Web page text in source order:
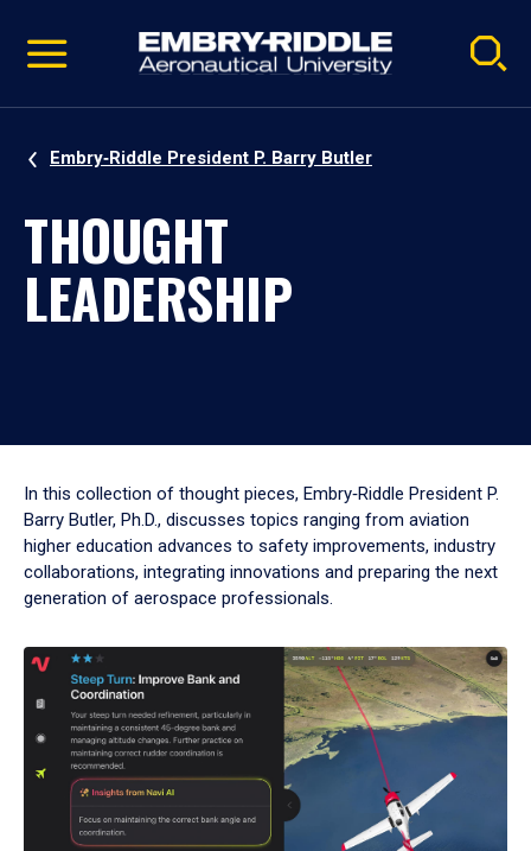
video
Navigation
Embry‑Riddle President P. Barry Butler
THOUGHT
LEADERSHIP
In this collection of thought pieces, Embry‑Riddle President P.
Barry Butler, Ph.D., discusses topics ranging from aviation
higher education advances to safety improvements, industry
collaborations, integrating innovations and preparing the next
generation of aerospace professionals.